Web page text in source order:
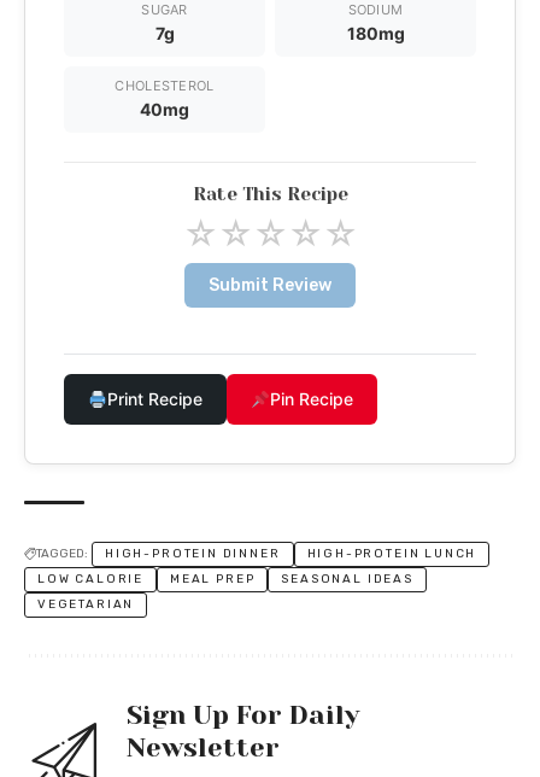
SUGAR
7g
SODIUM
180mg
CHOLESTEROL
40mg
Rate This Recipe
☆☆☆☆☆
Submit Review
Print Recipe Pin Recipe
TAGGED: HIGH-PROTEIN DINNER
HIGH-PROTEIN LUNCH
LOW CALORIE
MEAL PREP
SEASONAL IDEAS
VEGETARIAN
Sign Up For Daily
Newsletter